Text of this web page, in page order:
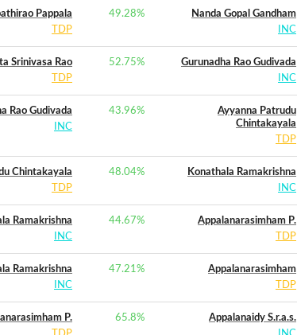
Pappala
TDP
49.28%
Nanda Gopal Gandham
INC
Srinivasa Rao
TDP
52.75%
Gurunadha Rao Gudivada
INC
Rao Gudivada
INC
43.96%
Ayyanna Patrudu
Chintakayala
TDP
Chintakayala
TDP
48.04%
Konathala Ramakrishna
INC
Ramakrishna
INC
44.67%
Appalanarasimham P.
TDP
Ramakrishna
INC
47.21%
Appalanarasimham
TDP
P.
65.8%
Appalanaidy S.r.a.s.